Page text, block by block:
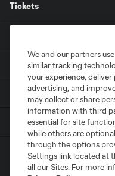
Tickets
News
Media
We and our partners
similar tracking
your experience,
advertising, and
may collect or share
information with third
essential for site
while others are
through the options
Settings link located at
all our Sites. For more